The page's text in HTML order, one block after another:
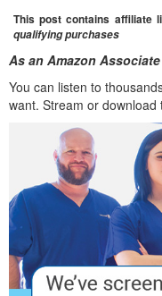
This post contains affiliate
qualifying purchases
As an Amazon
You can listen to
want. Stream or download